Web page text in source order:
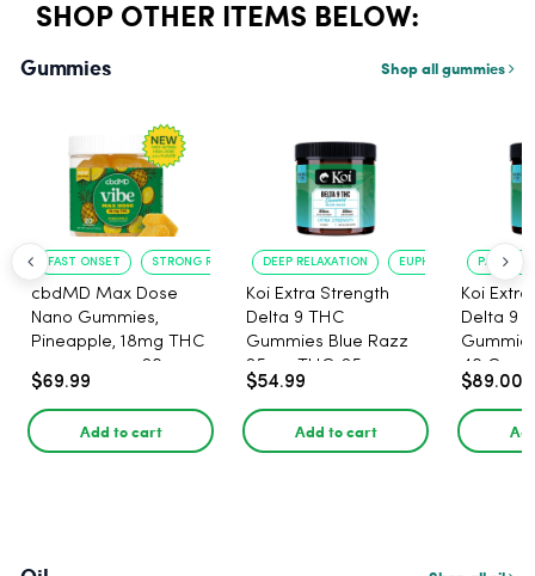
SHOP OTHER ITEMS BELOW:
Gummies Shop all gummies
FAST ONSET STRONG RELAXATION
cbdMD Max Dose
Nano Gummies,
Pineapple, 18mg THC
Count
$69.99
Add to cart
DEEP RELAXATION EUPHORIA BOOST
Koi Extra Strength
Delta 9 THC
Gummies Blue Razz
25mg THC, 25mg
CBD - 20 Count
$54.99
Add to cart
PAIN
Koi
Delta 9
40
25mg
$89.00